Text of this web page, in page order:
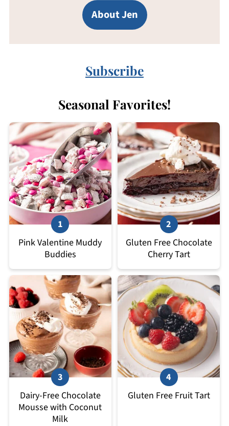
About Jen
Subscribe
Seasonal Favorites!
Pink Valentine Muddy
Buddies
Gluten Free Chocolate
Cherry Tart
Dairy-Free Chocolate
Mousse with Coconut
Milk
Gluten Free Fruit Tart